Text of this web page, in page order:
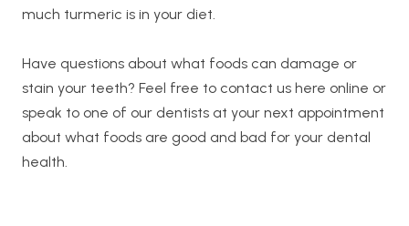
much turmeric is in your diet.
Have questions about what foods can damage or
stain your teeth? Feel free to contact us here online or
speak to one of our dentists at your next appointment
about what foods are good and bad for your dental
health.